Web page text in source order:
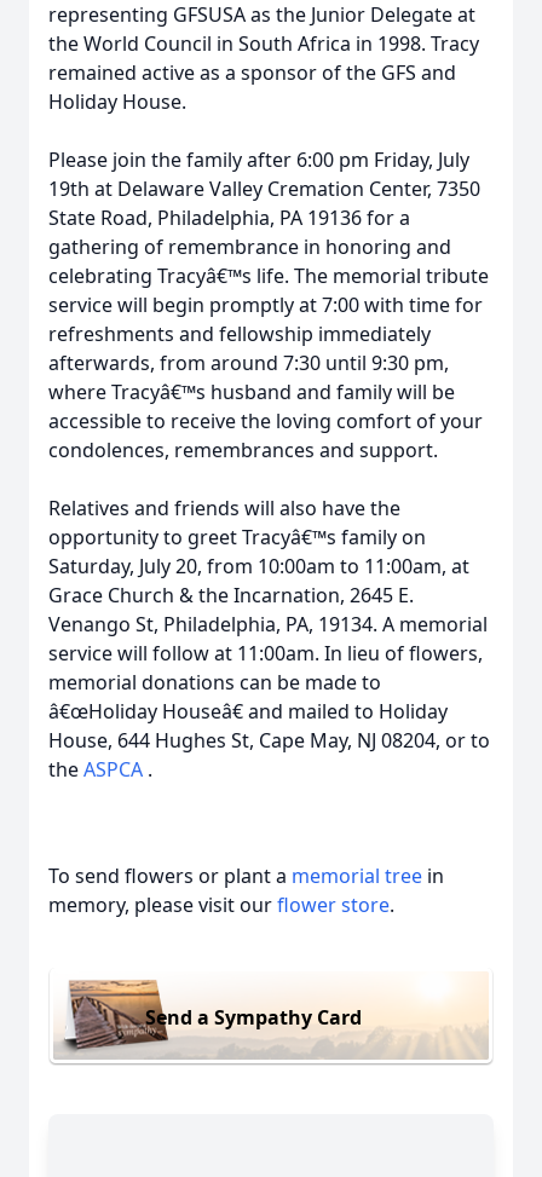
representing GFSUSA as the Junior Delegate at
the World Council in South Africa in 1998. Tracy
remained active as a sponsor of the GFS and
Holiday House.
Please join the family after 6:00 pm Friday, July
19th at Delaware Valley Cremation Center, 7350
State Road, Philadelphia, PA 19136 for a
gathering of remembrance in honoring and
celebrating Tracyâ€™s life. The memorial tribute
service will begin promptly at 7:00 with time for
refreshments and fellowship immediately
afterwards, from around 7:30 until 9:30 pm,
where Tracyâ€™s husband and family will be
accessible to receive the loving comfort of your
condolences, remembrances and support.
Relatives and friends will also have the
opportunity to greet Tracyâ€™s family on
Saturday, July 20, from 10:00am to 11:00am, at
Grace Church & the Incarnation, 2645 E.
Venango St, Philadelphia, PA, 19134. A memorial
service will follow at 11:00am. In lieu of flowers,
memorial donations can be made to
â€œHoliday Houseâ€ and mailed to Holiday
House, 644 Hughes St, Cape May, NJ 08204, or to
theASPCA .
To send flowers or plant a memorial tree in
memory, please visit ourflower store.
Send a Sympathy Card